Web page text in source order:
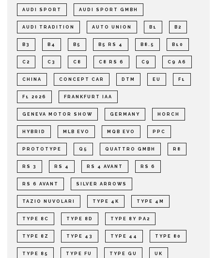
AUDI SPORT AUDI SPORT GMBH
AUDI TRADITION AUTO UNION B1 B2
B3 B4 B5 B5 RS 4 B8.5 B10
C2 C3 C8 C8 RS 6 C9 C9 A6
CHINA CONCEPT CAR DTM EU F1
F1 2026 FRANKFURT IAA
GENEVA MOTOR SHOW GERMANY HORCH
HYBRID MLB EVO MQB EVO PPC
PROTOTYPE Q5 QUATTRO GMBH R8
RS 3 RS 4 RS 4 AVANT RS 6
RS 6 AVANT SILVER ARROWS
TAZIO NUVOLARI TYPE 4K TYPE 4M
TYPE 8C TYPE 8D TYPE 8Y PA2
TYPE 8Z TYPE 43 TYPE 44 TYPE 80
TYPE 85 TYPE FU TYPE GU UK